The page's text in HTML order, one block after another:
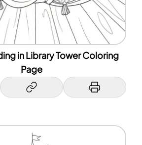
in Library Tower Coloring
Page